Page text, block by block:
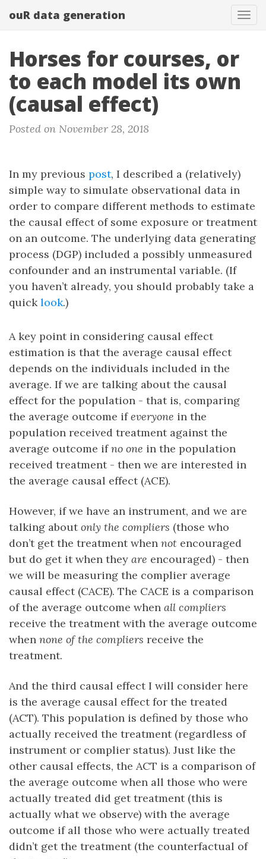
ouR data generation
Horses for courses, or
to each model its own
(causal effect)
Posted on November 28, 2018
In my previous post, I described a (relatively)
simple way to simulate observational data in
order to compare different methods to estimate
the causal effect of some exposure or treatment
on an outcome. The underlying data generating
process (DGP) included a possibly unmeasured
confounder and an instrumental variable. (If
you haven’t already, you should probably take a
quicklook.)
A key point in considering causal effect
estimation is that the average causal effect
depends on the individuals included in the
average. If we are talking about the causal
effect for the population - that is, comparing
the average outcome ifeveryone in the
population received treatment against the
average outcome ifno one in the population
received treatment - then we are interested in
the average causal effect (ACE).
However, if we have an instrument, and we are
talking aboutonly the compliers (those who
don’t get the treatment when not encouraged
but do get it when they are encouraged) - then
we will be measuring the complier average
causal effect (CACE). The CACE is a comparison
of the average outcome when all compliers
receive the treatment with the average outcome
when none of the compliers receive the
treatment.
And the third causal effect I will consider here
is the average causal effect for the treated
(ACT). This population is defined by those who
actually received the treatment (regardless of
instrument or complier status). Just like the
other causal effects, the ACT is a comparison of
the average outcome when all those who were
actually treated did get treatment (this is
actually what we observe) with the average
outcome if all those who were actually treated
didn’t get the treatment (the counterfactual of